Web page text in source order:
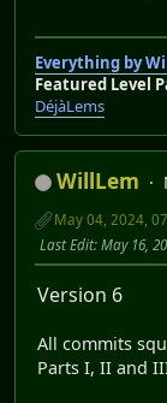
Everything by
Featured Level
DéjàLems
WillLem
May 04, 2024,
Last Edit: May 16,
Version 6
All commits
Parts I, II and